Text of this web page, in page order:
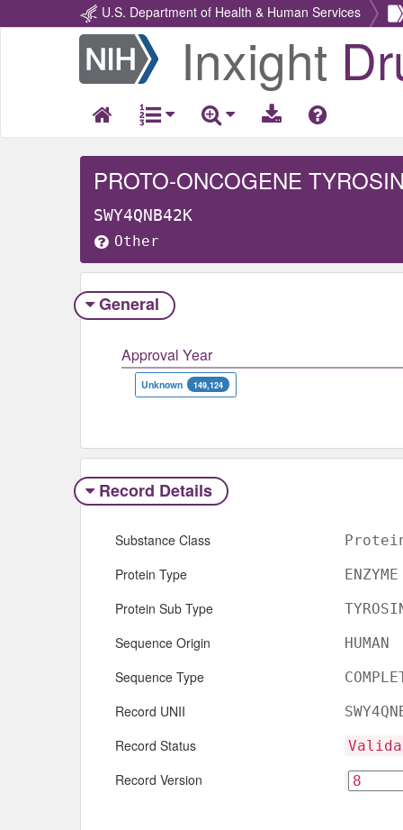
U.S. Department of Health & Human Services
Return
Home
Inxight
SWY4QNB42K
Other
General
Approval Year
Unknown 149,124
Record Details
Substance Class
Protein Type ENZYME
Protein Sub Type
Sequence Origin HUMAN
Sequence Type
Record UNII
Record Status
Record Version